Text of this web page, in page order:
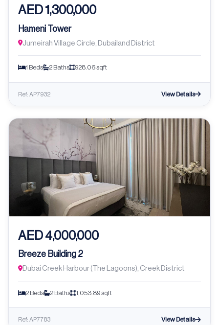
AED 1,300,000
Hameni Tower
Jumeirah Village Circle, Dubailand District
1 Beds 2 Baths 928.06 sqft
Ref: AP7932 View Details
AED 4,000,000
Breeze Building 2
Dubai Creek Harbour (The Lagoons), Creek District
2 Beds 2 Baths 1,053.89 sqft
Ref: AP7783 View Details